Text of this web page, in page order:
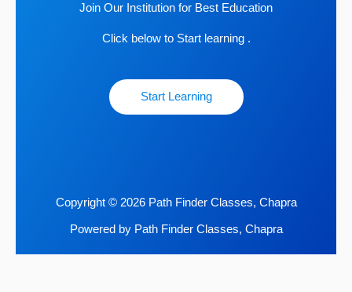
Join Our Institution for Best Education
Click below to Start learning .
Start Learning
Copyright © 2026 Path Finder Classes, Chapra
Powered by Path Finder Classes, Chapra